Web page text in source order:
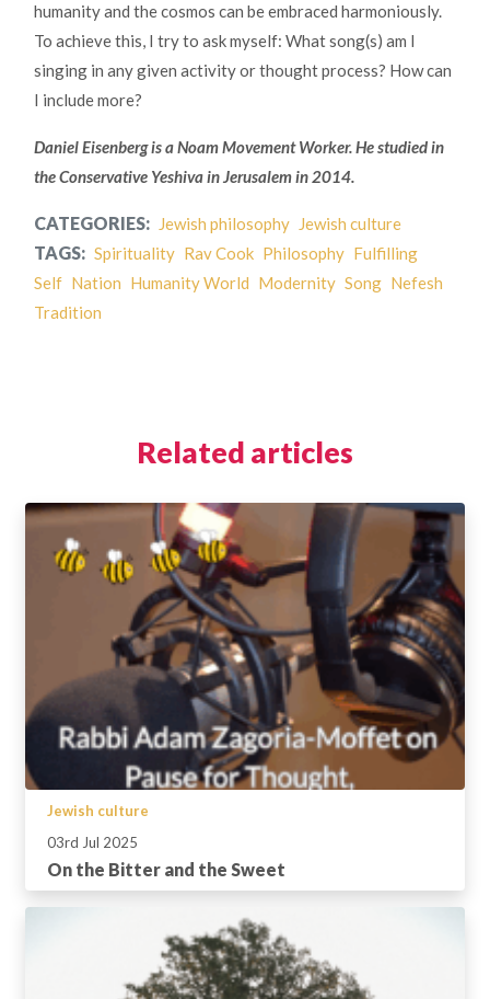
humanity and the cosmos can be embraced harmoniously.
To achieve this, I try to ask myself: What song(s) am I
singing in any given activity or thought process? How can
I include more?
Daniel Eisenberg is a Noam Movement Worker.He studied in
the Conservative Yeshiva in Jerusalem in 2014.
CATEGORIES: Jewish philosophy Jewish culture
TAGS: Spirituality Rav Cook Philosophy Fulfilling
Self Nation Humanity World Modernity Song Nefesh
Tradition
Related articles
Jewish culture
03rd Jul 2025
On the Bitter and the Sweet